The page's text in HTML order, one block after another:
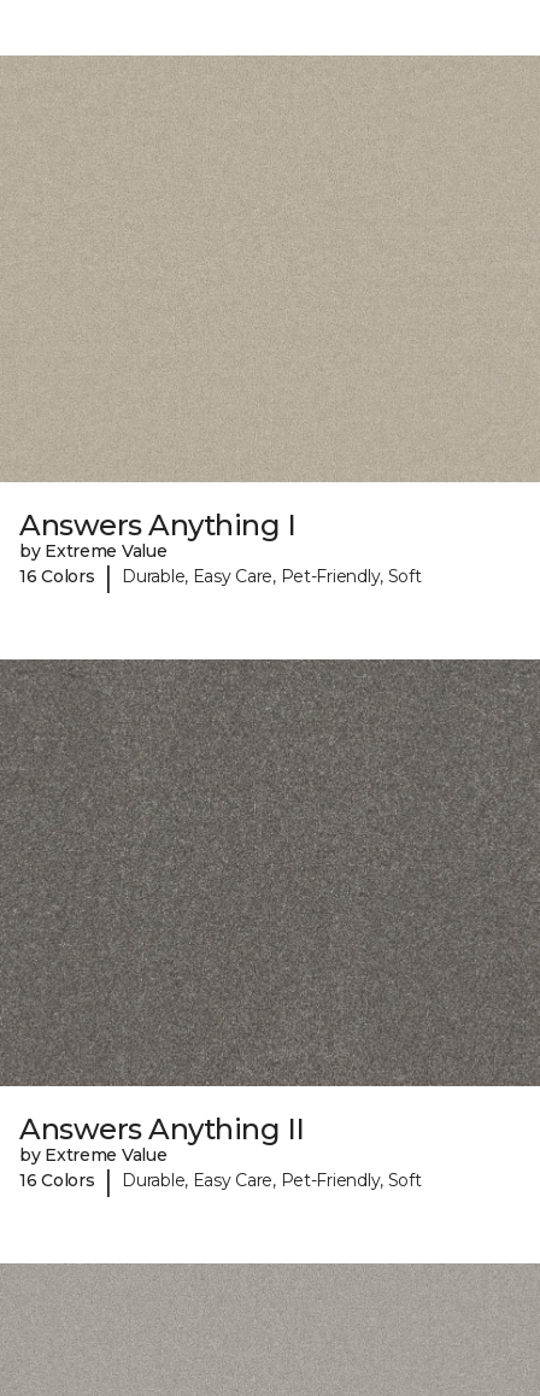
Answers Anything I
by Extreme Value
16 Colors
| Durable, Easy Care, Pet-Friendly, Soft
Answers Anything II
by Extreme Value
16 Colors
| Durable, Easy Care, Pet-Friendly, Soft